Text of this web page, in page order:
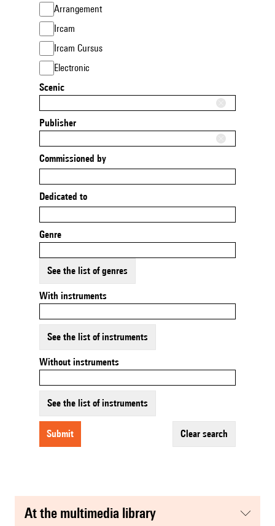
Arrangement
Ircam
Ircam Cursus
Electronic
Scenic
Publisher
Commissioned by
Dedicated to
Genre
See the list of genres
With instruments
See the list of instruments
Without instruments
See the list of instruments
submit clear search
at the multimedia library